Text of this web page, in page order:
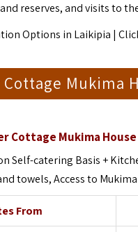
reserves, and visits to
Options in Laikipia |
Mukima
Cottage Mukima
Self-catering Basis +
towels, Access to
From